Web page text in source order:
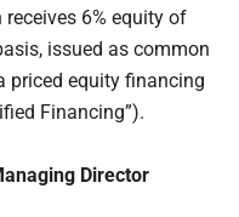
6% equity of
issued as common
priced equity financing
Financing”).
Director